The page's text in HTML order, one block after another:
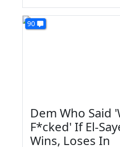
90
Dem Who Said
F*cked' If El-
Wins, Loses In